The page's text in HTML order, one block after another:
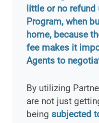
little or no refund
Program, when
home, because
fee makes it
Agents to
By utilizing
are not just
being subjected